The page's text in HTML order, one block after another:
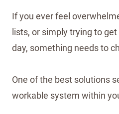
If you ever feel
lists, or simply trying to
day, something needs to
One of the best solutions
workable system within